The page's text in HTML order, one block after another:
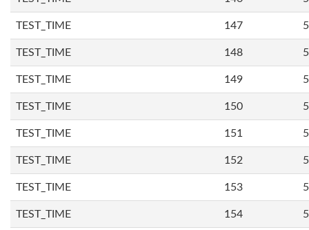
TEST_TIME 147
TEST_TIME 148
TEST_TIME 149
TEST_TIME 150
TEST_TIME 151
TEST_TIME 152
TEST_TIME 153
TEST_TIME 154